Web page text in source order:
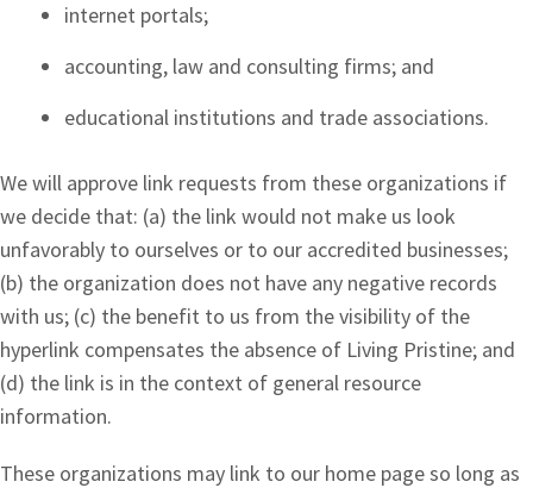
internet portals;
accounting, law and consulting firms; and
educational institutions and trade associations.
We will approve link requests from these organizations if
we decide that: (a) the link would not make us look
unfavorably to ourselves or to our accredited businesses;
(b) the organization does not have any negative records
with us; (c) the benefit to us from the visibility of the
hyperlink compensates the absence of Living Pristine; and
(d) the link is in the context of general resource
information.
These organizations may link to our home page so long as